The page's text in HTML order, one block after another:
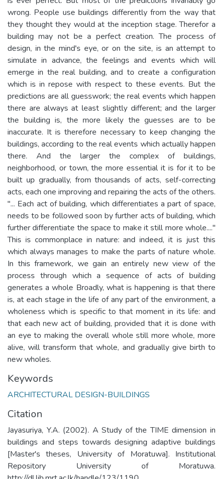
wrong. People use buildings differently from the way that
they thought they would at the inception stage. Therefor a
building may not be a perfect creation. The process of
design, in the mind's eye, or on the site, is an attempt to
simulate in advance, the feelings and events which will
emerge in the real building, and to create a configuration
which is in repose with respect to these events. But the
predictions are all guesswork; the real events which happen
there are always at least slightly different; and the larger
the building is, the more likely the guesses are to be
inaccurate. It is therefore necessary to keep changing the
buildings, according to the real events which actually happen
there. And the larger the complex of buildings,
neighborhood, or town, the more essential it is for it to be
built up gradually, from thousands of acts, self-correcting
acts, each one improving and repairing the acts of the others.
"... Each act of building, which differentiates a part of space,
needs to be followed soon by further acts of building, which
further differentiate the space to make it still more whole...."
This is commonplace in nature: and indeed, it is just this
which always manages to make the parts of nature whole.
In this framework, we gain an entirely new view of the
process through which a sequence of acts of building
generates a whole Broadly, what is happening is that there
is, at each stage in the life of any part of the environment, a
wholeness which is specific to that moment in its life: and
that each new act of building, provided that it is done with
an eye to making the overall whole still more whole, more
alive, will transform that whole, and gradually give birth to
new wholes.
Keywords
ARCHITECTURAL DESIGN-BUILDINGS
Citation
Jayasuriya, Y.A. (2002). A Study of the TIME dimension in
buildings and steps towards designing adaptive buildings
[Master's theses, University of Moratuwa]. Institutional
Repository University of Moratuwa.